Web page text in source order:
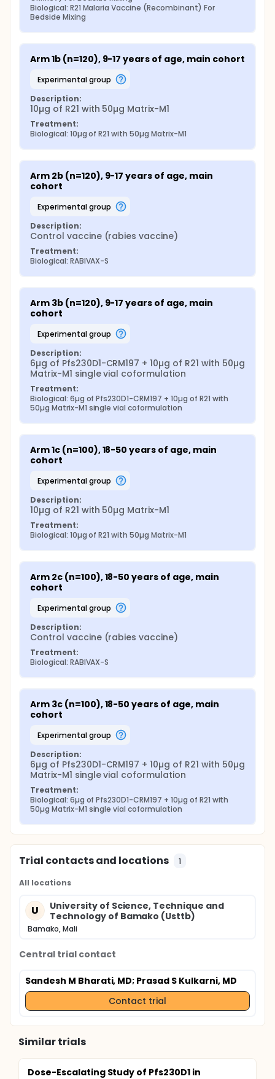
Biological: R21 Malaria Vaccine (Recombinant) For
Bedside Mixing
Arm 1b (n=120), 9-17 years of age, main cohort
experimental group
Description:
10µg of R21 with 50µg Matrix-M1
Treatment:
Biological: 10µg of R21 with 50µg Matrix-M1
Arm 2b (n=120), 9-17 years of age, main
cohort
experimental group
Description:
Control vaccine (rabies vaccine)
Treatment:
Biological: RABIVAX-S
Arm 3b (n=120), 9-17 years of age, main
cohort
experimental group
Description:
6µg of Pfs230D1-CRM197 + 10µg of R21 with 50µg
Matrix-M1 single vial coformulation
Treatment:
Biological: 6µg of Pfs230D1-CRM197 + 10µg of R21 with
50µg Matrix-M1 single vial coformulation
Arm 1c (n=100), 18-50 years of age, main
cohort
experimental group
Description:
10µg of R21 with 50µg Matrix-M1
Treatment:
Biological: 10µg of R21 with 50µg Matrix-M1
Arm 2c (n=100), 18-50 years of age, main
cohort
experimental group
Description:
Control vaccine (rabies vaccine)
Treatment:
Biological: RABIVAX-S
Arm 3c (n=100), 18-50 years of age, main
cohort
experimental group
Description:
6µg of Pfs230D1-CRM197 + 10µg of R21 with 50µg
Matrix-M1 single vial coformulation
Treatment:
Biological: 6µg of Pfs230D1-CRM197 + 10µg of R21 with
50µg Matrix-M1 single vial coformulation
Trial contacts and locations 1
All locations
U
University of Science, Technique and
Technology of Bamako (Usttb)
Bamako, Mali
Central trial contact
Sandesh M Bharati, MD; Prasad S Kulkarni, MD
Contact trial
Similar trials
Dose-Escalating Study of Pfs230D1 in